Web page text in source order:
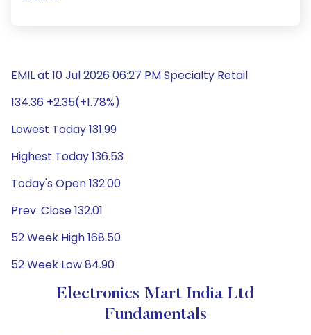
EMIL at 10 Jul 2026 06:27 PM Specialty Retail
134.36 +2.35(+1.78%)
Lowest Today 131.99
Highest Today 136.53
Today's Open 132.00
Prev. Close 132.01
52 Week High 168.50
52 Week Low 84.90
Electronics Mart India Ltd
Fundamentals